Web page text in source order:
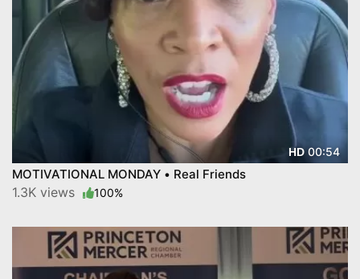
HD00:54
MOTIVATIONAL MONDAY • Real Friends
1.3K views 100%